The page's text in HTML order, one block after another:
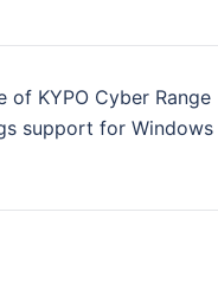
of KYPO Cyber Range
support for Windows